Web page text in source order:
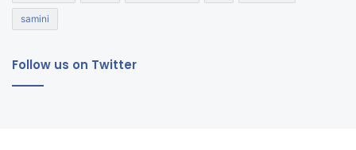
samini
Follow us on Twitter